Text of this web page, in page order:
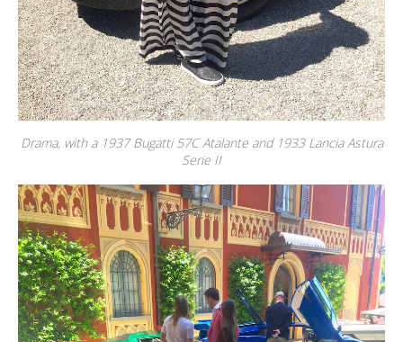
Drama, with a 1937 Bugatti 57C Atalante and 1933 Lancia Astura
Serie II